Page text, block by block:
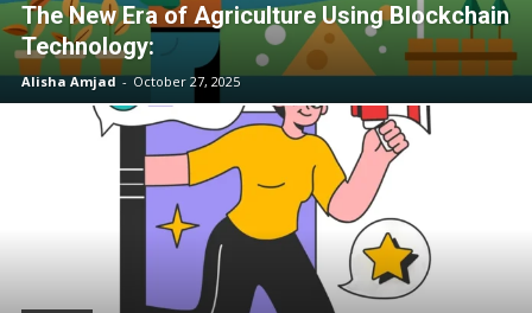
The New Era of Agriculture Using Blockchain
Technology:
Alisha Amjad - October 27, 2025